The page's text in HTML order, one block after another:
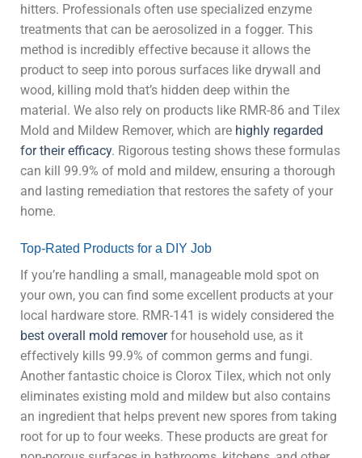
hitters. Professionals often use specialized enzyme
treatments that can be aerosolized in a fogger. This
method is incredibly effective because it allows the
product to seep into porous surfaces like drywall and
wood, killing mold that’s hidden deep within the
material. We also rely on products like RMR-86 and Tilex
Mold and Mildew Remover, which are highly regarded
for their efficacy. Rigorous testing shows these formulas
can kill 99.9% of mold and mildew, ensuring a thorough
and lasting remediation that restores the safety of your
home.
Top-Rated Products for a DIY Job
If you’re handling a small, manageable mold spot on
your own, you can find some excellent products at your
local hardware store. RMR-141 is widely considered the
best overall mold removerfor household use, as it
effectively kills 99.9% of common germs and fungi.
Another fantastic choice is Clorox Tilex, which not only
eliminates existing mold and mildew but also contains
an ingredient that helps prevent new spores from taking
root for up to four weeks. These products are great for